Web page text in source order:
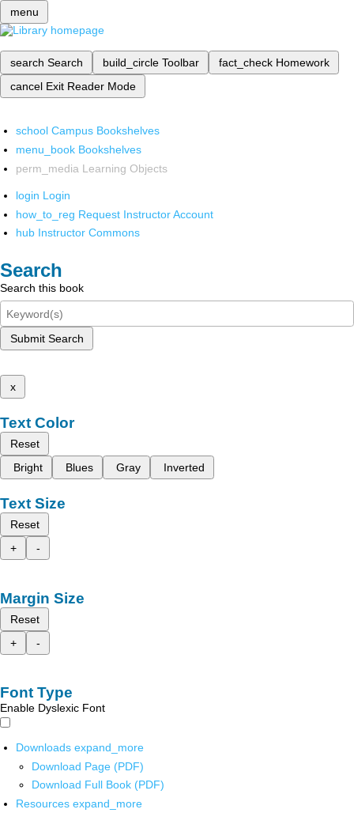
menu
search Search build_circle Toolbar fact_check Homework
cancel Exit Reader Mode
school Campus Bookshelves
menu_book Bookshelves
perm_media Learning Objects
login Login
how_to_reg Request Instructor Account
hub Instructor Commons
Search
Search this book
Submit Search
x
Text Color
Reset
Bright
Blues Gray Inverted
Text Size
Reset
+
-
Margin Size
Reset
+
-
Font Type
Enable Dyslexic Font
Downloads expand_more
Download Page (PDF)
Download Full Book (PDF)
Resources expand_more